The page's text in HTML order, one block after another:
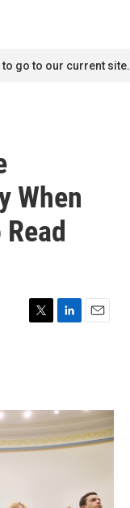
c
to go to our current site.
When
T
r
L
I
n
E